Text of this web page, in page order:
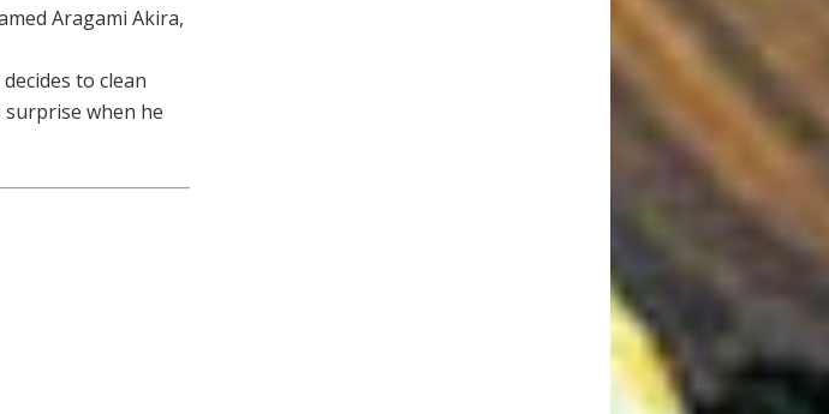
Aragami Akira,
to clean
when he